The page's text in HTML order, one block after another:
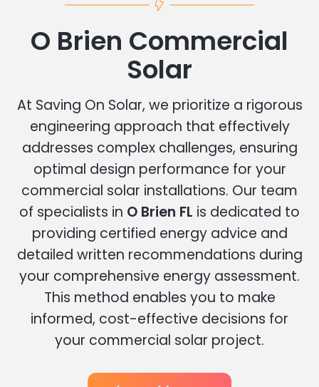
O Brien Commercial
Solar
At Saving On Solar, we prioritize a rigorous
engineering approach that effectively
addresses complex challenges, ensuring
optimal design performance for your
commercial solar installations. Our team
of specialists in O Brien FL is dedicated to
providing certified energy advice and
detailed written recommendations during
your comprehensive energy assessment.
This method enables you to make
informed, cost-effective decisions for
your commercial solar project.